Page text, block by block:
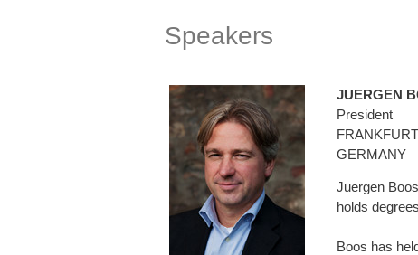
Speakers
JUERGEN
President
GERMANY
Juergen
holds
Boos has